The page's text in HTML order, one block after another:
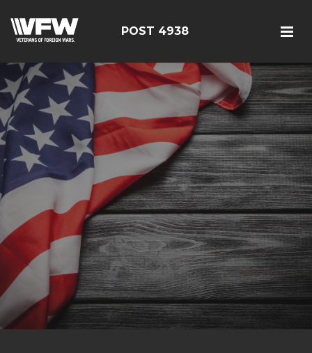
POST 4938